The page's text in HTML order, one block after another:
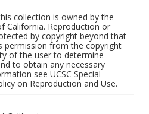
collection is owned by the
California. Reproduction or
by copyright beyond that
permission from the copyright
of the user to determine
to obtain any necessary
see UCSC Special
on Reproduction and Use.